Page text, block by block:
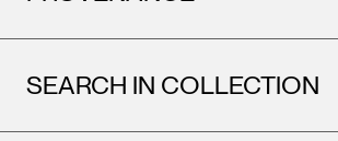
SEARCH IN COLLECTION